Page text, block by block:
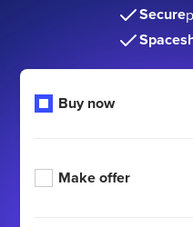
Secure
Buy now
Make offer